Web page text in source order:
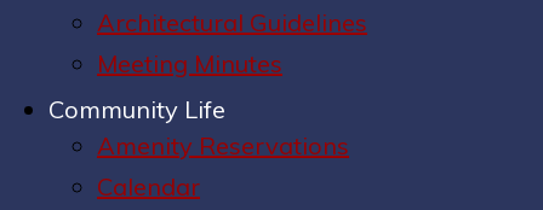
Architectural Guidelines
Meeting Minutes
Community Life
Amenity Reservations
Calendar